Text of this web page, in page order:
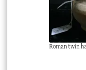
Roman twin